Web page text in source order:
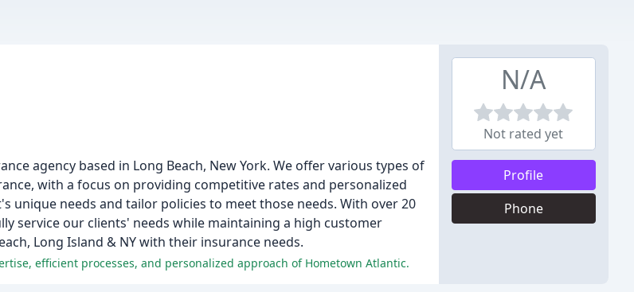
agency based in Long Beach, New York. We offer various types of
with a focus on providing competitive rates and personalized
unique needs and tailor policies to meet those needs. With over 20
service our clients' needs while maintaining a high customer
Long Island & NY with their insurance needs.
efficient processes, and personalized approach of Hometown Atlantic.
N/A
Not rated yet
Profile
Phone